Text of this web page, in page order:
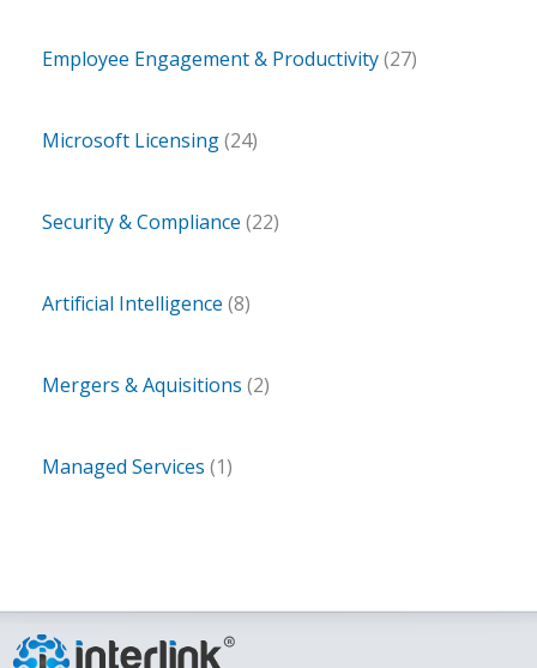
Employee Engagement & Productivity(27)
Microsoft Licensing(24)
Security & Compliance (22)
Artificial Intelligence (8)
Mergers & Aquisitions (2)
Managed Services (1)